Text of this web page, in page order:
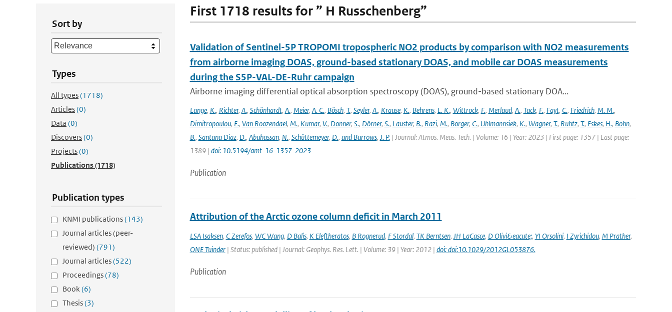
Sort by
Types
All types(1718)
Articles(0)
Data (0)
Discovers(0)
Projects(0)
Publications(1718)
Publication types
KNMI publications(143)
Journal articles (peer-
reviewed) (791)
Journal articles(522)
Proceedings(78)
Book(6)
Thesis(3)
First 1718 results for ” H Russchenberg”
Validation of Sentinel-5P TROPOMI tropospheric NO2 products by comparison with NO2 measurements
from airborne imaging DOAS, ground-based stationary DOAS, and mobile car DOAS measurements
during the S5P-VAL-DE-Ruhr campaign
Airborne imaging differential optical absorption spectroscopy (DOAS), ground-based stationary DOA...
Lange, K., Richter, A., Schönhardt, A., Meier, A. C., Bösch, T., Seyler, A., Krause, K., Behrens, L. K., Wittrock, F., Merlaud, A., Tack, F., Fayt, C., Friedrich, M. M.,
Dimitropoulou, E., Van Roozendael, M., Kumar, V., Donner, S., Dörner, S., Lauster, B., Razi, M., Borger, C., Uhlmannsiek, K., Wagner, T., Ruhtz, T., Eskes, H., Bohn,
B., Santana Diaz, D., Abuhassan, N., Schüttemeyer, D., and Burrows, J. P.| Journal: Atmos. Meas. Tech. | Volume: 16 | Year: 2023 | First page: 1357 | Last page:
1389 | doi: 10.5194/amt-16-1357-2023
Publication
Attribution of the Arctic ozone column deficit in March 2011
LSA Isaksen, C Zerefos, WC Wang, D Balis, K Eleftheratos, B Rognerud, F Stordal, TK Berntsen, JH LaCasce, D Olivi&eacute;, YI Orsolini, I Zyrichidou, M Prather,
ONE Tuinder| Status: published | Journal: Geophys. Res. Lett. | Volume: 39 | Year: 2012 | doi: doi:10.1029/2012GL053876.
Publication